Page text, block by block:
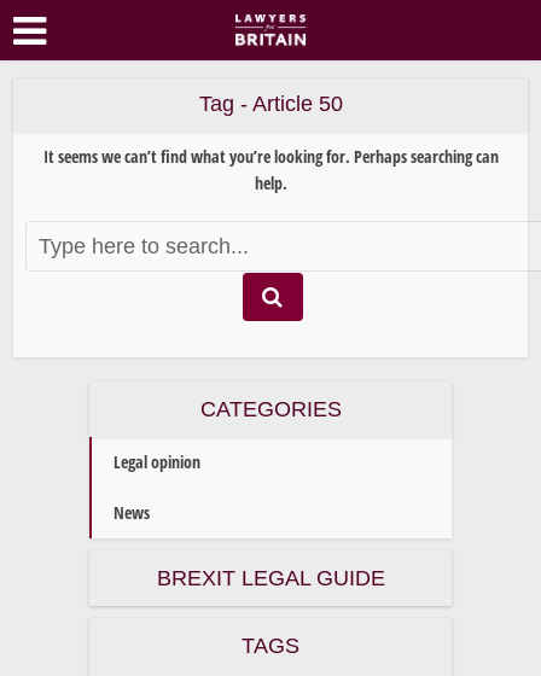
Tag - Article 50
It seems we can’t find what you’re looking for. Perhaps searching can
help.
CATEGORIES
Legal opinion
News
BREXIT LEGAL GUIDE
TAGS